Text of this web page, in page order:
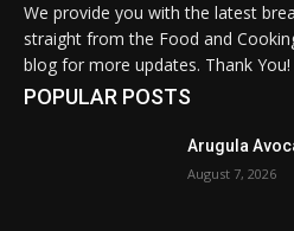
We provide you with the latest
straight from the Food and
blog for more updates. Thank You!
POPULAR POSTS
Arugula
August 7, 2026